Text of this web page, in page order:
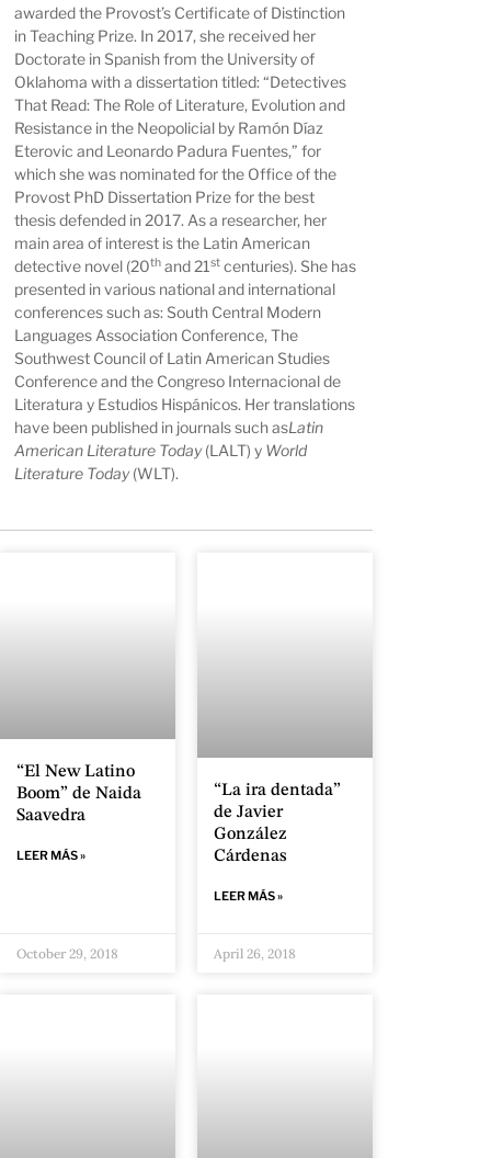
awarded the Provost’s Certificate of Distinction
in Teaching Prize. In 2017, she received her
Doctorate in Spanish from the University of
Oklahoma with a dissertation titled: “Detectives
That Read: The Role of Literature, Evolution and
Resistance in the Neopolicial by Ramón Díaz
Eterovic and Leonardo Padura Fuentes,” for
which she was nominated for the Office of the
Provost PhD Dissertation Prize for the best
thesis defended in 2017. As a researcher, her
main area of interest is the Latin American
detective novel (20th and 21st centuries). She has
presented in various national and international
conferences such as: South Central Modern
Languages Association Conference, The
Southwest Council of Latin American Studies
Conference and the Congreso Internacional de
Literatura y Estudios Hispánicos. Her translations
have been published in journals such asLatin
American Literature Today(LALT) y World
Literature Today(WLT).
“El New Latino
Boom” de Naida
Saavedra
LEER MÁS »
October 29, 2018
“La ira dentada”
de Javier
González
Cárdenas
LEER MÁS »
April 26, 2018